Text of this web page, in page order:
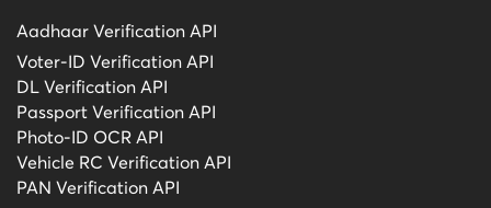
Aadhaar Verification API
Voter-ID Verification API
DL Verification API
Passport Verification API
Photo-ID OCR API
Vehicle RC Verification API
PAN Verification API